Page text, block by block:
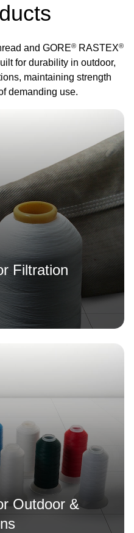
and GORE® RASTEX®
for durability in outdoor,
maintaining strength
demanding use.
Filtration
Outdoor &